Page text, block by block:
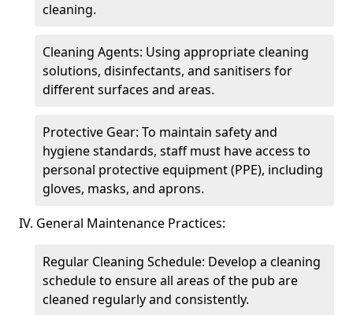
cleaning.
Cleaning Agents: Using appropriate cleaning
solutions, disinfectants, and sanitisers for
different surfaces and areas.
Protective Gear: To maintain safety and
hygiene standards, staff must have access to
personal protective equipment (PPE), including
gloves, masks, and aprons.
IV. General Maintenance Practices:
Regular Cleaning Schedule: Develop a cleaning
schedule to ensure all areas of the pub are
cleaned regularly and consistently.